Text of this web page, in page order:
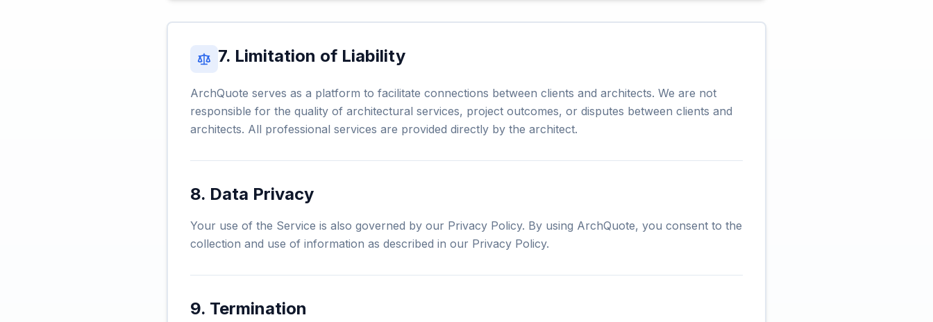
7. Limitation of Liability
ArchQuote serves as a platform to facilitate connections between clients and architects. We are not
responsible for the quality of architectural services, project outcomes, or disputes between clients and
architects. All professional services are provided directly by the architect.
8. Data Privacy
Your use of the Service is also governed by our Privacy Policy. By using ArchQuote, you consent to the
collection and use of information as described in our Privacy Policy.
9. Termination